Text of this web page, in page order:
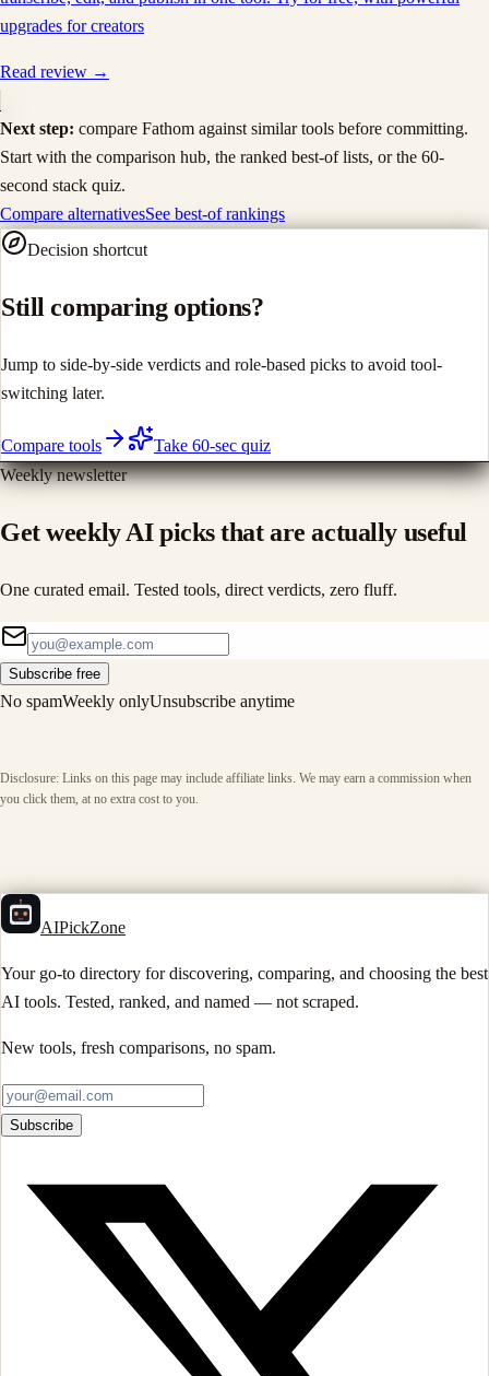
upgrades for creators
Read review →
Next step: compare Fathom against similar tools before committing.
Start with the comparison hub, the ranked best-of lists, or the 60-
second stack quiz.
Compare alternativesSee best-of rankings
Decision shortcut
Still comparing options?
Jump to side-by-side verdicts and role-based picks to avoid tool-
switching later.
Compare tools
Take 60-sec quiz
Weekly newsletter
Get weekly AI picks that are actually useful
One curated email. Tested tools, direct verdicts, zero fluff.
Subscribe free
No spamWeekly onlyUnsubscribe anytime
Disclosure: Links on this page may include affiliate links. We may earn a commission when
you click them, at no extra cost to you.
AIPickZone
Your go-to directory for discovering, comparing, and choosing the best
AI tools. Tested, ranked, and named — not scraped.
New tools, fresh comparisons, no spam.
Subscribe